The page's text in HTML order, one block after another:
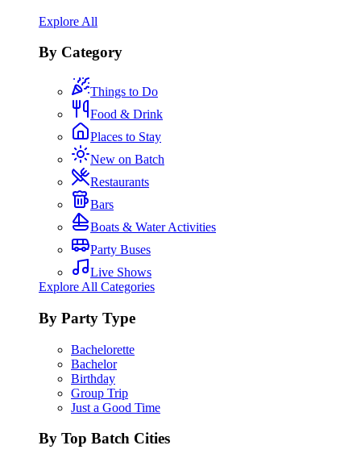
Explore All
By Category
Things to Do
Food & Drink
Places to Stay
New on Batch
Restaurants
Bars
Boats & Water Activities
Party Buses
Live Shows
Explore All Categories
By Party Type
Bachelorette
Bachelor
Birthday
Group Trip
Just a Good Time
By Top Batch Cities